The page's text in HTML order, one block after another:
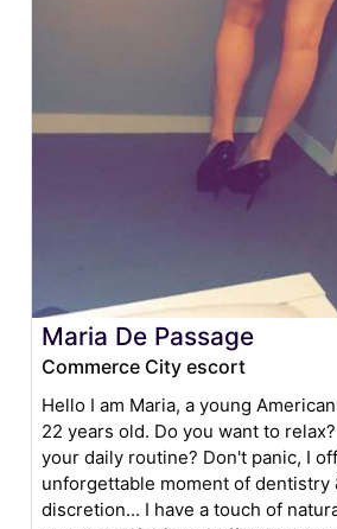
Maria De Passage
Commerce City escort
Hello I am Maria, a young
22 years old. Do you want to
your daily routine? Don't panic, I
unforgettable moment of dentistry
discretion... I have a touch of